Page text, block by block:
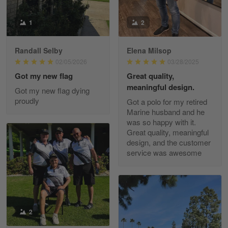
Read more
George Justice
Excellent Product and Service
Apr 30
Read more
Richard Phillips
Apr 29
Excellent customer service…
Reply from Gearvet Apr 29
Read more
1
Randall Selby
02/05/2026
Got my new flag
Got my new flag dying
proudly
2
Elena Milsop
03/28/2025
Great quality,
meaningful design.
Got a polo for my retired
Marine husband and he
was so happy with it.
Great quality, meaningful
design, and the customer
service was awesome
2